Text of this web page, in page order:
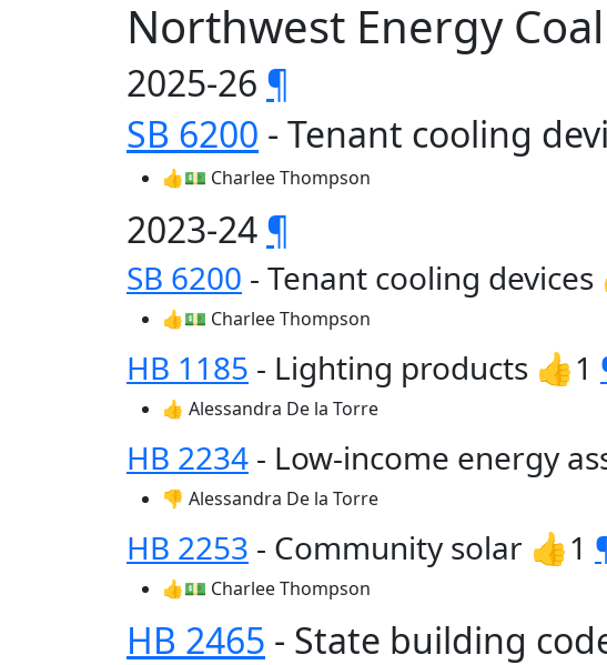
Northwest Energy
2025-26 ¶
SB 6200 - Tenant cooling
👍💵 Charlee Thompson
2023-24 ¶
SB 6200 - Tenant cooling devices
👍💵 Charlee Thompson
HB 1185 - Lighting products 👍1
👍 Alessandra De la Torre
HB 2234 - Low-income energy
👎 Alessandra De la Torre
HB 2253 - Community solar 👍1
👍💵 Charlee Thompson
HB 2465 - State building